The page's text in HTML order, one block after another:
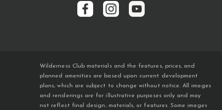
Wilderness Club materials and the features, prices, and
planned amenities are based upon current development
plans, which are subject to change without notice. All images
and renderings are for illustrative purposes only and may
not reflect final design, materials, or features. Some images